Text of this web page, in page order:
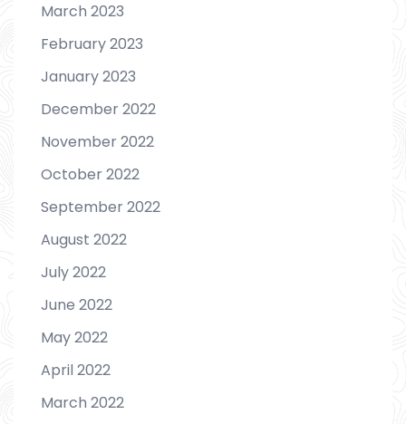
March 2023
February 2023
January 2023
December 2022
November 2022
October 2022
September 2022
August 2022
July 2022
June 2022
May 2022
April 2022
March 2022